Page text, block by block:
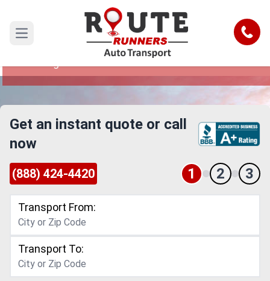
Open main menu Call
Washington to California Car
Shipping Service
Reliable and Safe Auto Transport from
Get an instant quote or call
now
(888) 424-4420 1 2 3
Transport From:
Transport To: